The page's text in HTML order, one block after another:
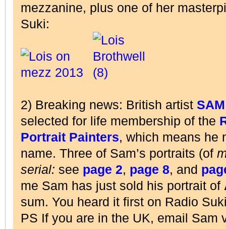
mezzanine, plus one of her
Suki:
2) Breaking news: British artist
selected for life membership of the
Portrait Painters, which means he
name. Three of Sam’s portraits (of
serial: see page 2, page 8, and
me Sam has just sold his portrait of
sum. You heard it first on Radio
PS If you are in the UK, email Sam